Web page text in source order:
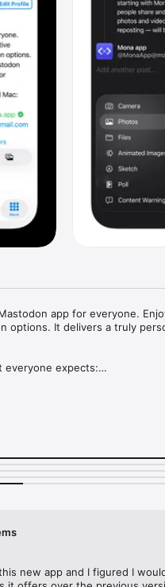
app for everyone.
options. It delivers a truly
everyone expects:
mute list, user notes,
iPad, and Mac, privately
from automatic syncing
organize and edit all your notes
posts with a compatible
Switch, Xbox or MFi
new app and I figured I